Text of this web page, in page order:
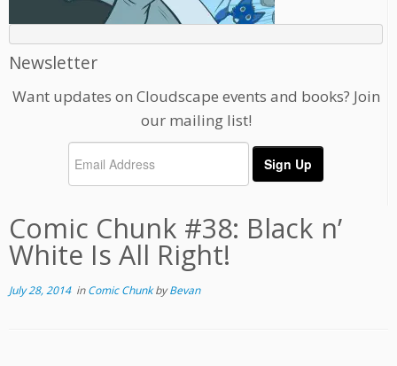
Newsletter
Want updates on Cloudscape events and books? Join
our mailing list!
Comic Chunk #38: Black n’
White Is All Right!
July 28, 2014inComic ChunkbyBevan